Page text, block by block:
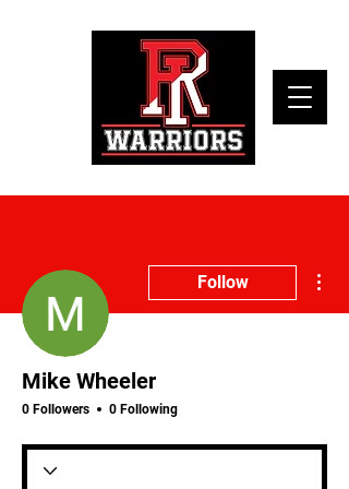
Follow
Mike Wheeler
0 Followers 0 Following